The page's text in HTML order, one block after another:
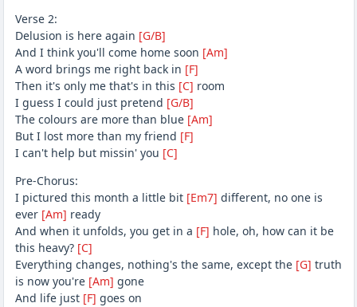
Verse 2:
Delusion is here again [G/B]
And I think you'll come home soon [Am]
A word brings me right back in [F]
Then it's only me that's in this [C] room
I guess I could just pretend [G/B]
The colours are more than blue [Am]
But I lost more than my friend [F]
I can't help but missin' you [C]
Pre-Chorus:
I pictured this month a little bit [Em7] different, no one is
ever [Am] ready
And when it unfolds, you get in a [F] hole, oh, how can it be
this heavy? [C]
Everything changes, nothing's the same, except the [G] truth
is now you're [Am] gone
And life just [F] goes on